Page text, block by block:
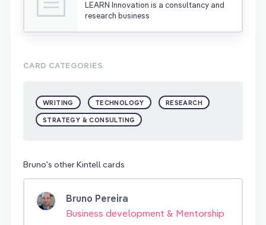
LEARN Innovation is a consultancy and
research business
CARD CATEGORIES
WRITING TECHNOLOGY RESEARCH
STRATEGY & CONSULTING
Bruno's other Kintell cards
Bruno Pereira
Business development & Mentorship